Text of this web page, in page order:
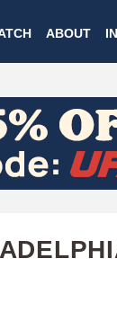
ABOUT